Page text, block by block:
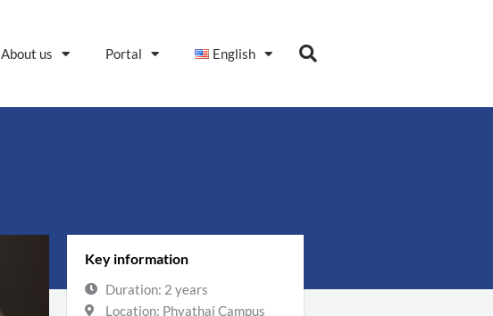
About us Portal English
Key information
Duration: 2 years
Location: Phyathai Campus